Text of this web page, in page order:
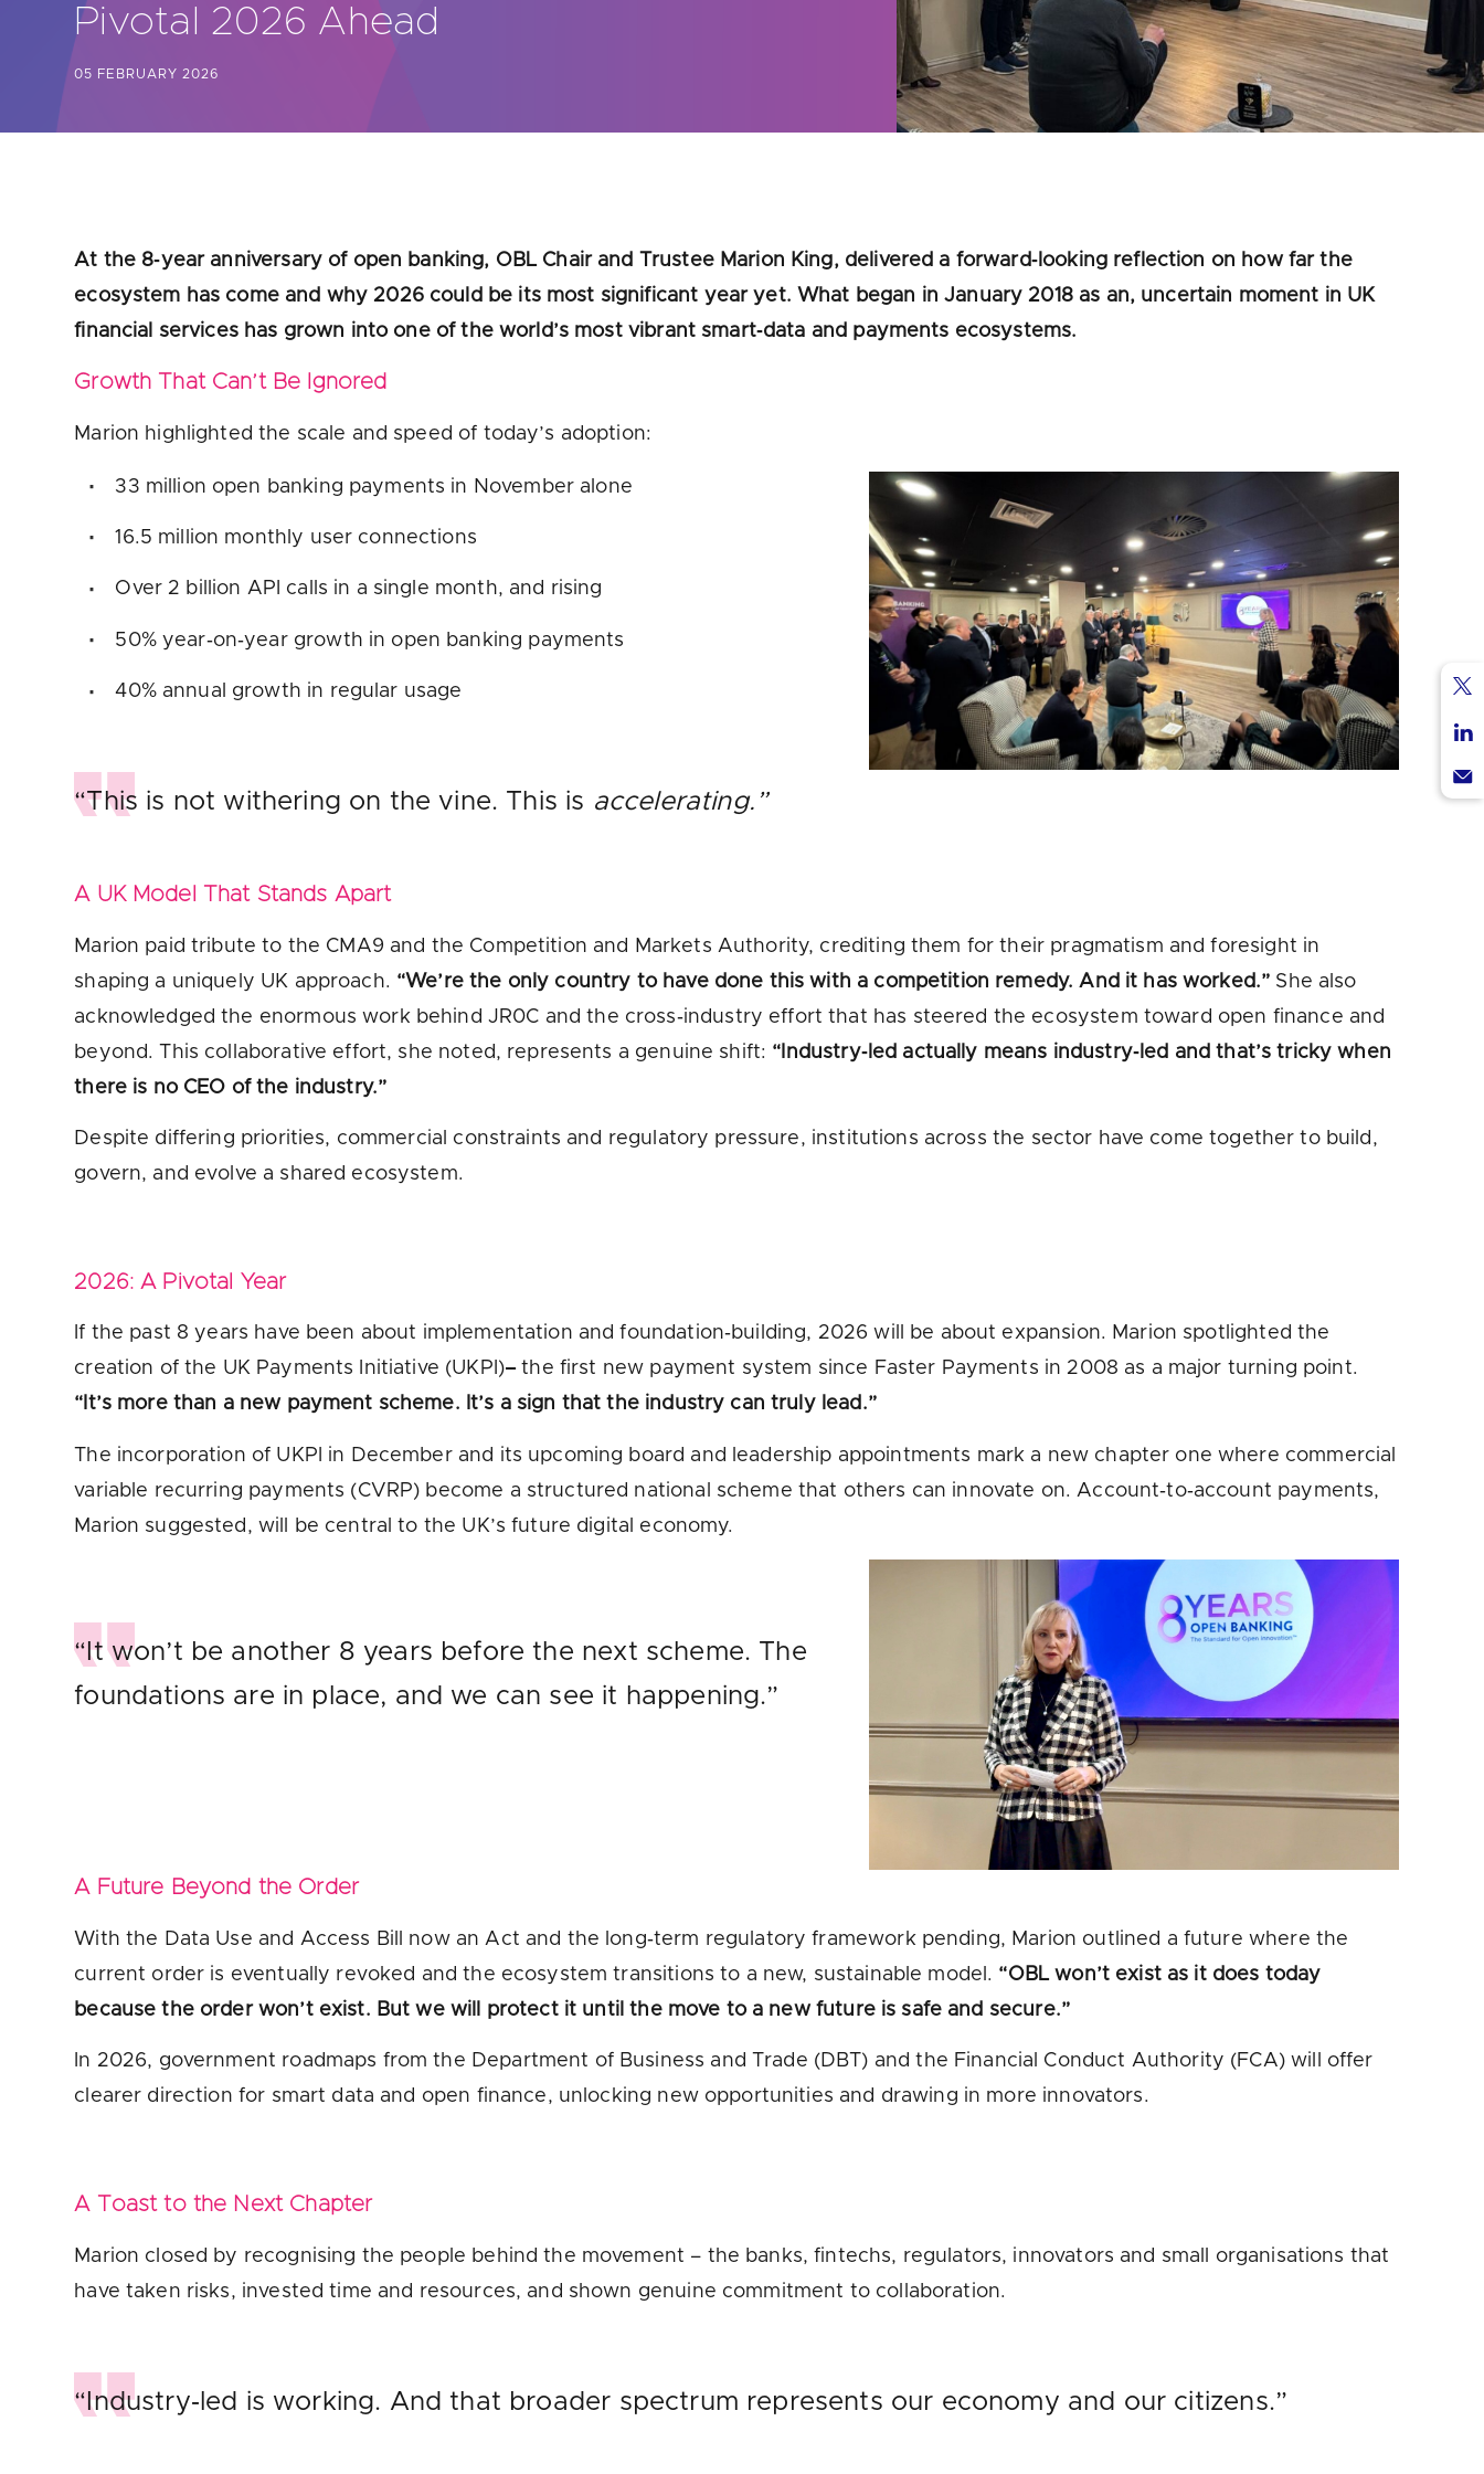
latest banking satisfaction survey results?
Pivotal 2026 Ahead
05 FEBRUARY 2026
At the 8‑year anniversary of open banking, OBL Chair and Trustee Marion King, delivered a forward‑looking reflection on how far the
ecosystem has come and why 2026 could be its most significant year yet. What began in January 2018 as an, uncertain moment in UK
financial services has grown into one of the world’s most vibrant smart‑data and payments ecosystems.
Growth That Can’t Be Ignored
Marion highlighted the scale and speed of today’s adoption:
33 million open banking payments in November alone
16.5 million monthly user connections
Over 2 billion API calls in a single month, and rising
50% year‑on‑year growth in open banking payments
40% annual growth in regular usage
“This is not withering on the vine. This is accelerating.”
A UK Model That Stands Apart
Marion paid tribute to the CMA9 and the Competition and Markets Authority, crediting them for their pragmatism and foresight in
shaping a uniquely UK approach. “We’re the only country to have done this with a competition remedy. And it has worked.” She also
acknowledged the enormous work behind JR0C and the cross‑industry effort that has steered the ecosystem toward open finance and
beyond. This collaborative effort, she noted, represents a genuine shift: “Industry‑led actually means industry‑led and that’s tricky when
there is no CEO of the industry.”
Despite differing priorities, commercial constraints and regulatory pressure, institutions across the sector have come together to build,
govern, and evolve a shared ecosystem.
2026: A Pivotal Year
If the past 8 years have been about implementation and foundation‑building, 2026 will be about expansion. Marion spotlighted the
creation of the UK Payments Initiative (UKPI)–the first new payment system since Faster Payments in 2008 as a major turning point.
“It’s more than a new payment scheme. It’s a sign that the industry can truly lead.”
The incorporation of UKPI in December and its upcoming board and leadership appointments mark a new chapter one where commercial
variable recurring payments (CVRP) become a structured national scheme that others can innovate on. Account‑to‑account payments,
Marion suggested, will be central to the UK’s future digital economy.
“It won’t be another 8 years before the next scheme. The
foundations are in place, and we can see it happening.”
A Future Beyond the Order
With the Data Use and Access Bill now an Act and the long‑term regulatory framework pending, Marion outlined a future where the
current order is eventually revoked and the ecosystem transitions to a new, sustainable model. “OBL won’t exist as it does today
because the order won’t exist. But we will protect it until the move to a new future is safe and secure.”
In 2026, government roadmaps from the Department of Business and Trade (DBT) and the Financial Conduct Authority (FCA) will offer
clearer direction for smart data and open finance, unlocking new opportunities and drawing in more innovators.
A Toast to the Next Chapter
Marion closed by recognising the people behind the movement – the banks, fintechs, regulators, innovators and small organisations that
have taken risks, invested time and resources, and shown genuine commitment to collaboration.
“Industry‑led is working. And that broader spectrum represents our economy and our citizens.”
via
via